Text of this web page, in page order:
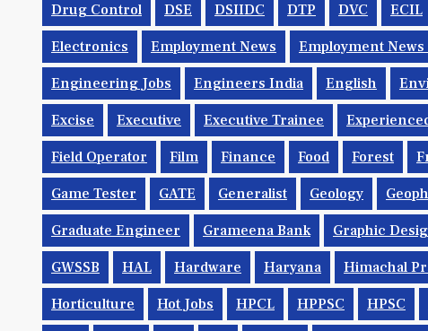
Drug Control DSE DSIIDC DTP DVC ECIL
Electronics Employment News Employment
Engineering Jobs Engineers India English
Excise Executive Executive Trainee
Field Operator Film Finance Food Forest
Game Tester GATE Generalist Geology
Graduate Engineer Grameena Bank Graphic
GWSSB HAL Hardware Haryana Himachal
Horticulture Hot Jobs HPCL HPPSC HPSC